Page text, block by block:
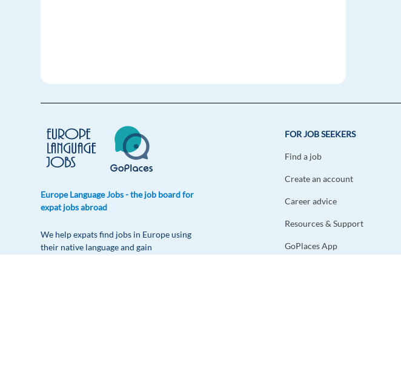
Europe Language Jobs - the job board for
expat jobs abroad
We help expats find jobs in Europe using
their native language and gain
FOR JOB SEEKERS
Find a job
Create an account
Career advice
Resources & Support
GoPlaces App